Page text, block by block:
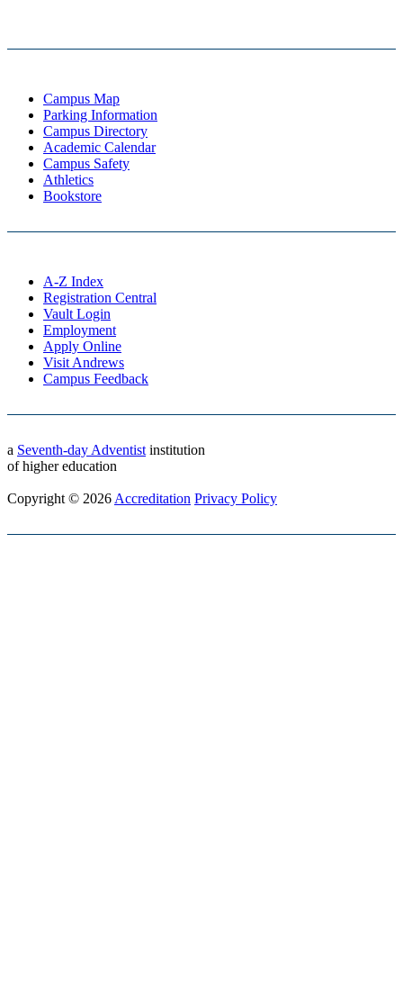
Campus Map
Parking Information
Campus Directory
Academic Calendar
Campus Safety
Athletics
Bookstore
A-Z Index
Registration Central
Vault Login
Employment
Apply Online
Visit Andrews
Campus Feedback
a Seventh-day Adventist institution
of higher education
Copyright © 2026 Accreditation Privacy Policy